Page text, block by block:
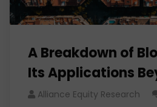
A Breakdown of
Its Applications
Alliance Equity Research